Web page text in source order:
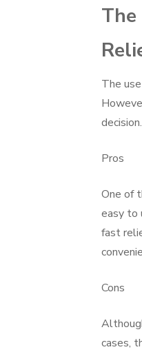
The
decision.
Pros
One of
easy to
fast
Cons
cases,